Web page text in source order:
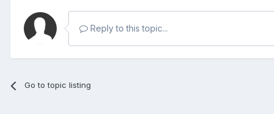
Reply to this topic...
Go to topic listing